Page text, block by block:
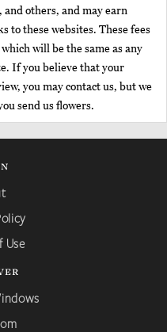
others, and may earn
to these websites. These fees
will be the same as any
If you believe that your
you may contact us, but we
send us flowers.
Use